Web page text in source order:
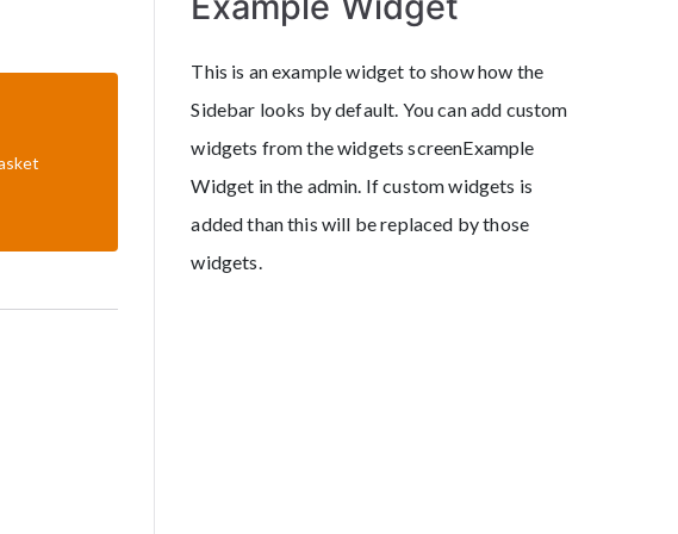
This is an example widget to show how the
Sidebar looks by default. You can add custom
widgets from the widgets screenExample
Widget in the admin. If custom widgets is
added than this will be replaced by those
widgets.